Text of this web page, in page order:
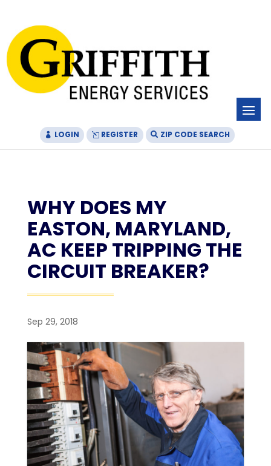
Content
navigation
LOGIN REGISTER ZIP CODE SEARCH
WHY DOES MY
EASTON, MARYLAND,
AC KEEP TRIPPING THE
CIRCUIT BREAKER?
Sep 29, 2018